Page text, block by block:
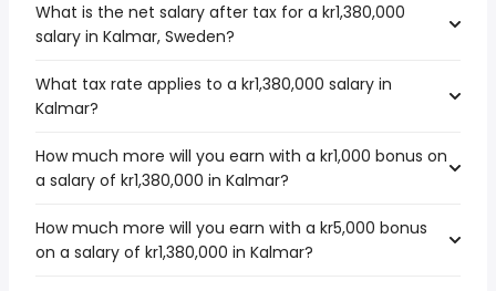
What is the net salary after tax for a kr1,380,000
salary in Kalmar, Sweden?
What tax rate applies to a kr1,380,000 salary in
Kalmar?
How much more will you earn with a kr1,000 bonus on
a salary of kr1,380,000 in Kalmar?
How much more will you earn with a kr5,000 bonus
on a salary of kr1,380,000 in Kalmar?